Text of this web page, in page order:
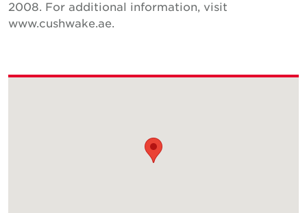
2008. For additional information, visit
www.cushwake.ae.